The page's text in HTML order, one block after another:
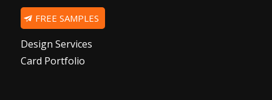
FREE SAMPLES
Design Services
Card Portfolio